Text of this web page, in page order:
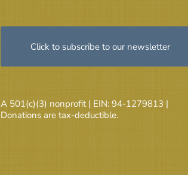
Click to subscribe to our newsletter
A 501(c)(3) nonprofit | EIN: 94-1279813 |
Donations are tax-deductible.